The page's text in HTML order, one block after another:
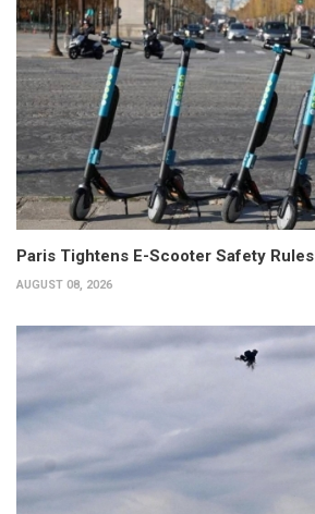
Paris Tightens E-Scooter Safety Rules
AUGUST 08, 2026